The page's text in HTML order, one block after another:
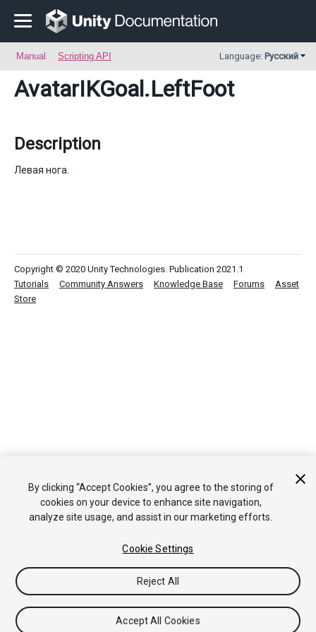
Manual Scripting API Language: Русский
AvatarIKGoal.LeftFoot
Description
Левая нога.
Copyright © 2020 Unity Technologies. Publication 2021.1
Tutorials
Community Answers Knowledge Base Forums
Asset
Store
By clicking “Accept Cookies”, you agree to the storing of
cookies on your device to enhance site navigation,
analyze site usage, and assist in our marketing efforts.
Cookie Settings
Reject All
Accept All Cookies